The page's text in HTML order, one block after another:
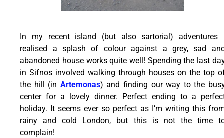
In my recent island (but also sartorial) adventures
realised a splash of colour against a grey, sad
abandoned house works quite well! Spending the last
in Sifnos involved walking through houses on the top
the hill (in Artemonas) and finding our way to the
center for a lovely dinner. Perfect ending to a
holiday. It seems ever so perfect as I’m writing this
rainy and cold London, but this is not the time
complain!